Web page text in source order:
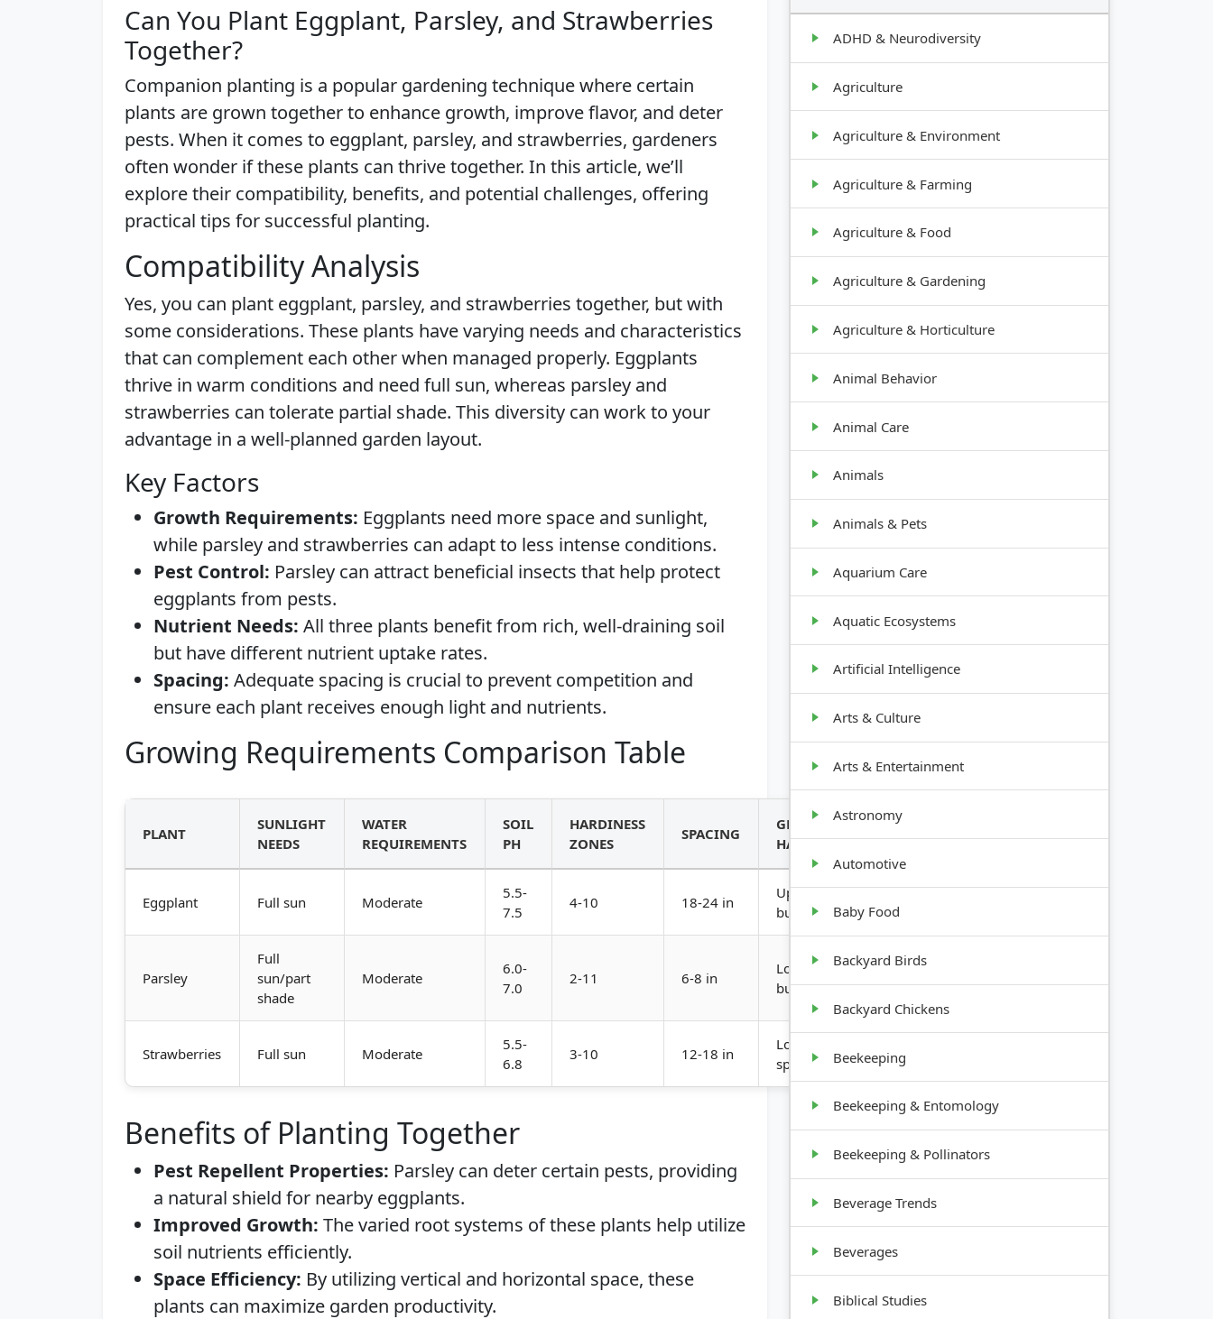
Can You Plant Eggplant, Parsley, and Strawberries
Together?
Companion planting is a popular gardening technique where certain
plants are grown together to enhance growth, improve flavor, and deter
pests. When it comes to eggplant, parsley, and strawberries, gardeners
often wonder if these plants can thrive together. In this article, we’ll
explore their compatibility, benefits, and potential challenges, offering
practical tips for successful planting.
Compatibility Analysis
Yes, you can plant eggplant, parsley, and strawberries together, but with
some considerations. These plants have varying needs and characteristics
that can complement each other when managed properly. Eggplants
thrive in warm conditions and need full sun, whereas parsley and
strawberries can tolerate partial shade. This diversity can work to your
advantage in a well-planned garden layout.
Key Factors
Growth Requirements: Eggplants need more space and sunlight,
while parsley and strawberries can adapt to less intense conditions.
Pest Control: Parsley can attract beneficial insects that help protect
eggplants from pests.
Nutrient Needs: All three plants benefit from rich, well-draining soil
but have different nutrient uptake rates.
Spacing: Adequate spacing is crucial to prevent competition and
ensure each plant receives enough light and nutrients.
Growing Requirements Comparison Table
PLANT
SUNLIGHT
NEEDS
WATER
REQUIREMENTS
SOIL
PH
HARDINESS
ZONES
SPACING
GROWTH
HABIT
Eggplant Full sun Moderate
5.5-
7.5
4-10 18-24 in
Upright,
bushy
Parsley
Full
sun/part
shade
Moderate
6.0-
7.0
2-11 6-8 in
Low,
bushy
Strawberries Full sun Moderate
5.5-
6.8
3-10 12-18 in
Low,
spreading
Benefits of Planting Together
Pest Repellent Properties: Parsley can deter certain pests, providing
a natural shield for nearby eggplants.
Improved Growth: The varied root systems of these plants help utilize
soil nutrients efficiently.
Space Efficiency: By utilizing vertical and horizontal space, these
plants can maximize garden productivity.
ADHD & Neurodiversity
Agriculture
Agriculture & Environment
Agriculture & Farming
Agriculture & Food
Agriculture & Gardening
Agriculture & Horticulture
Animal Behavior
Animal Care
Animals
Animals & Pets
Aquarium Care
Aquatic Ecosystems
Artificial Intelligence
Arts & Culture
Arts & Entertainment
Astronomy
Automotive
Baby Food
Backyard Birds
Backyard Chickens
Beekeeping
Beekeeping & Entomology
Beekeeping & Pollinators
Beverage Trends
Beverages
Biblical Studies